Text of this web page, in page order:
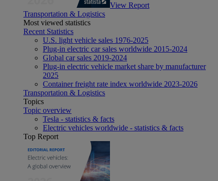
View Report
Transportation & Logistics
Most viewed statistics
Recent Statistics
U.S. light vehicle sales 1976-2025
Plug-in electric car sales worldwide 2015-2024
Global car sales 2019-2024
Plug-in electric vehicle market share by manufacturer
2025
Container freight rate index worldwide 2023-2026
Transportation & Logistics
Topics
Topic overview
Tesla - statistics & facts
Electric vehicles worldwide - statistics & facts
Top Report